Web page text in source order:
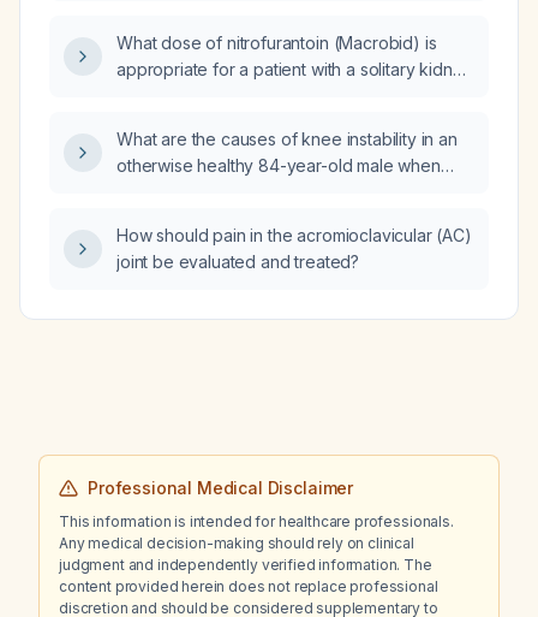
What dose of nitrofurantoin (Macrobid) is
appropriate for a patient with a solitary kidney
What are the causes of knee instability in an
otherwise healthy 84-year-old male when
How should pain in the acromioclavicular (AC)
joint be evaluated and treated?
Professional Medical Disclaimer
This information is intended for healthcare professionals.
Any medical decision-making should rely on clinical
judgment and independently verified information. The
content provided herein does not replace professional
discretion and should be considered supplementary to